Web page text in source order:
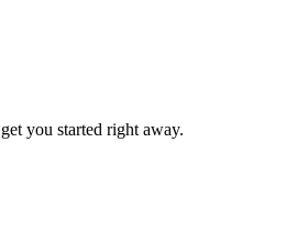
you started right away.